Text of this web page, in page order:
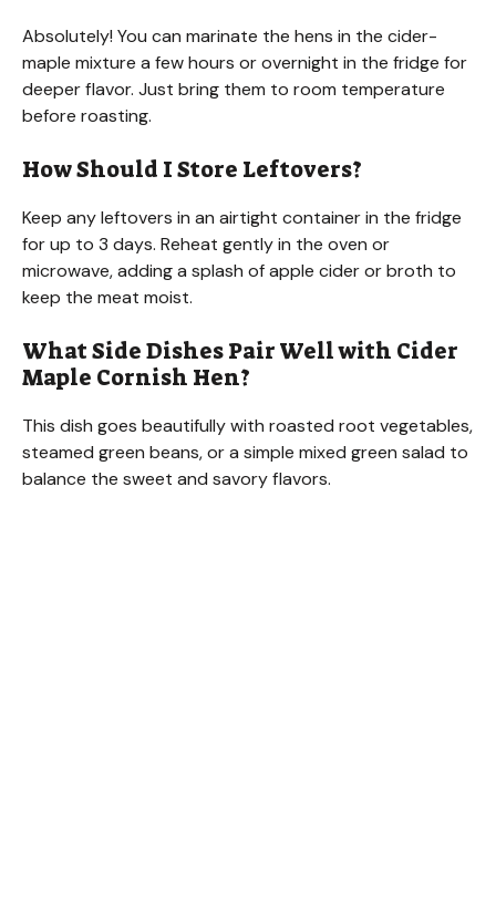
Absolutely! You can marinate the hens in the cider-
maple mixture a few hours or overnight in the fridge for
deeper flavor. Just bring them to room temperature
before roasting.
How Should I Store Leftovers?
Keep any leftovers in an airtight container in the fridge
for up to 3 days. Reheat gently in the oven or
microwave, adding a splash of apple cider or broth to
keep the meat moist.
What Side Dishes Pair Well with Cider
Maple Cornish Hen?
This dish goes beautifully with roasted root vegetables,
steamed green beans, or a simple mixed green salad to
balance the sweet and savory flavors.